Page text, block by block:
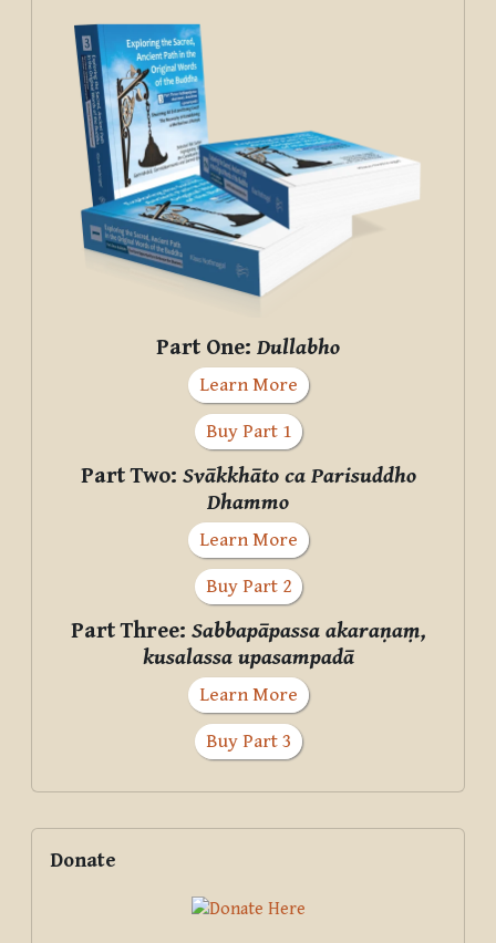
Part One: Dullabho
Learn More
Buy Part 1
Part Two: Svākkhāto ca Parisuddho
Dhammo
Learn More
Buy Part 2
Part Three: Sabbapāpassa akaraṇaṃ,
kusalassa upasampadā
Learn More
Buy Part 3
Supplementary blocks
Donate